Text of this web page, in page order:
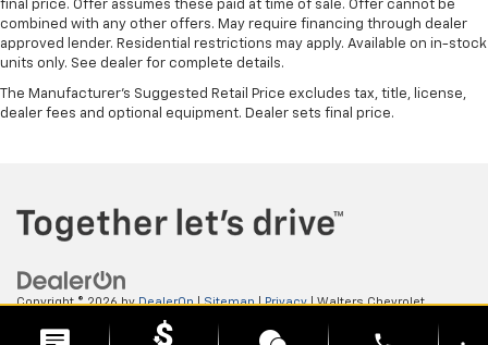
final price. Offer assumes these paid at time of sale. Offer cannot be
combined with any other offers. May require financing through dealer
approved lender. Residential restrictions may apply. Available on in-stock
units only. See dealer for complete details.
The Manufacturer's Suggested Retail Price excludes tax, title, license,
dealer fees and optional equipment. Dealer sets final price.
Copyright © 2026byDealerOn|Sitemap|Privacy| Walters Chevrolet
Pikeville,